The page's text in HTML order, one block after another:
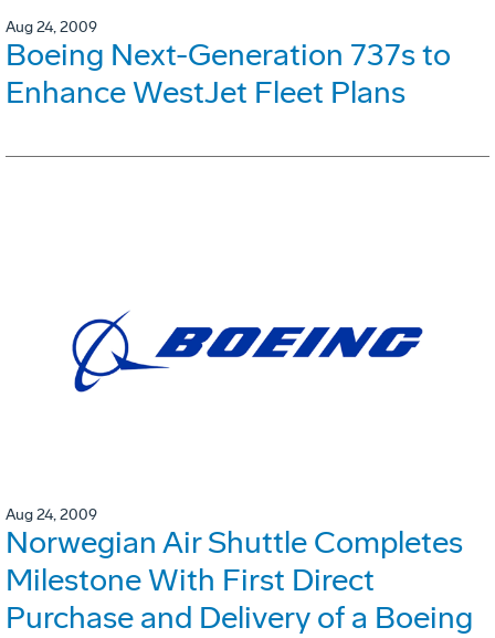
Aug 24, 2009
Boeing Next-Generation 737s to
Enhance WestJet Fleet Plans
Aug 24, 2009
Norwegian Air Shuttle Completes
Milestone With First Direct
Purchase and Delivery of a Boeing